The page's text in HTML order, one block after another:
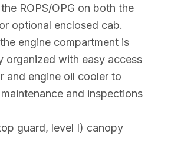
ROPS/OPG on both the
optional enclosed cab.
engine compartment is
organized with easy access
and engine oil cooler to
and inspections
guard, level I) canopy